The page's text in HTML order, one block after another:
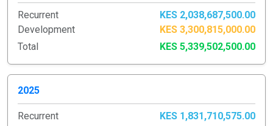
Recurrent
KES 2,038,687,500.00
Development
KES 3,300,815,000.00
Total
KES 5,339,502,500.00
2025
Recurrent
KES 1,831,710,575.00